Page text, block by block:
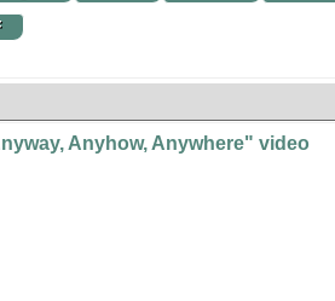
Anyhow, Anywhere" video